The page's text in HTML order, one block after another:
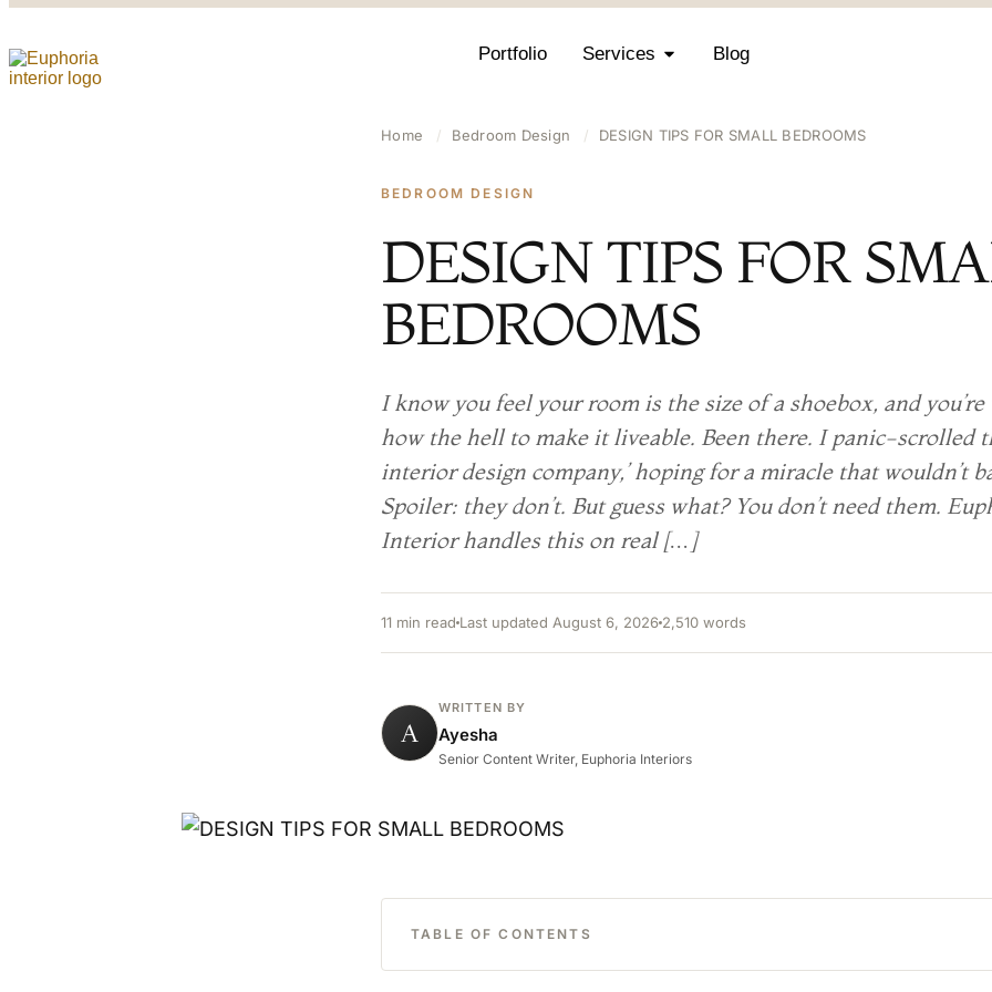
Portfolio Services Blog
Home / Bedroom Design / DESIGN TIPS FOR SMALL BEDROOMS
BEDROOM DESIGN
DESIGN TIPS FOR
BEDROOMS
I know you feel your room is the size of a shoebox, and
how the hell to make it liveable. Been there. I panic-scrolled
interior design company,’ hoping for a miracle that wouldn’t
Spoiler: they don’t. But guess what? You don’t need them.
Interior handles this on real […]
11 min read Last updated August 6, 2026 2,510 words
A
WRITTEN BY
Ayesha
Senior Content Writer, Euphoria Interiors
TABLE OF CONTENTS